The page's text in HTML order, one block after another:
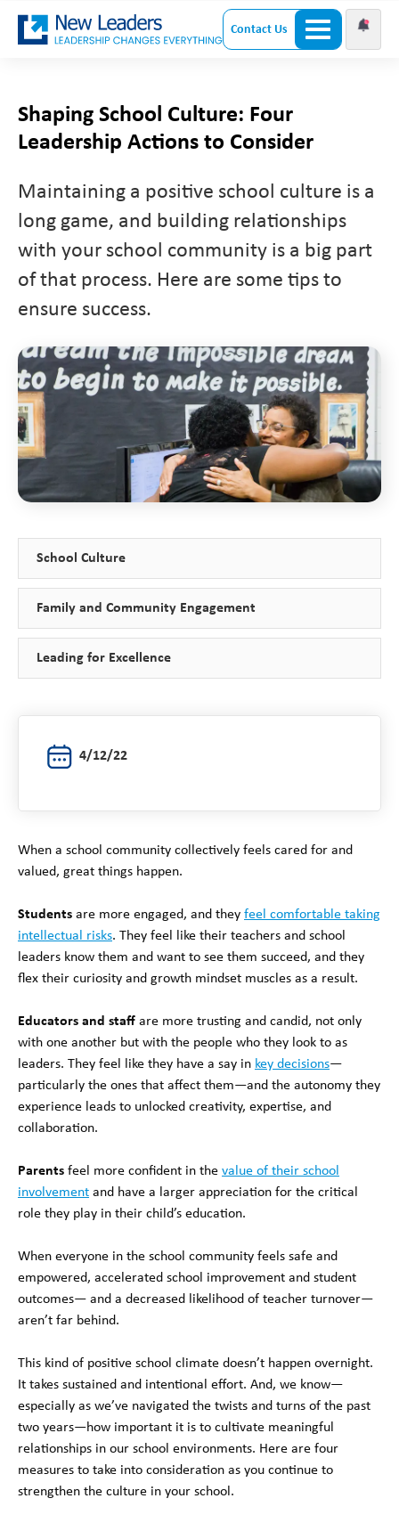
Contact Us
Shaping School Culture: Four
Leadership Actions to Consider
Maintaining a positive school culture is a
long game, and building relationships
with your school community is a big part
of that process. Here are some tips to
ensure success.
School Culture
Family and Community Engagement
Leading for Excellence
4/12/22
When a school community collectively feels cared for and
valued, great things happen.
Students are more engaged, and they feel comfortable taking
intellectual risks. They feel like their teachers and school
leaders know them and want to see them succeed, and they
flex their curiosity and growth mindset muscles as a result.
Educators and staff are more trusting and candid, not only
with one another but with the people who they look to as
leaders. They feel like they have a say in key decisions—
particularly the ones that affect them—and the autonomy they
experience leads to unlocked creativity, expertise, and
collaboration.
Parents feel more confident in the value of their school
involvement and have a larger appreciation for the critical
role they play in their child’s education.
When everyone in the school community feels safe and
empowered, accelerated school improvement and student
outcomes— and a decreased likelihood of teacher turnover—
aren’t far behind.
This kind of positive school climate doesn’t happen overnight.
It takes sustained and intentional effort. And, we know—
especially as we’ve navigated the twists and turns of the past
two years—how important it is to cultivate meaningful
relationships in our school environments. Here are four
measures to take into consideration as you continue to
strengthen the culture in your school.